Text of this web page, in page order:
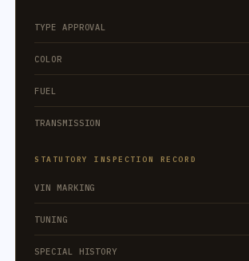
TYPE APPROVAL
COLOR
FUEL
TRANSMISSION
STATUTORY INSPECTION RECORD
VIN MARKING
TUNING
SPECIAL HISTORY